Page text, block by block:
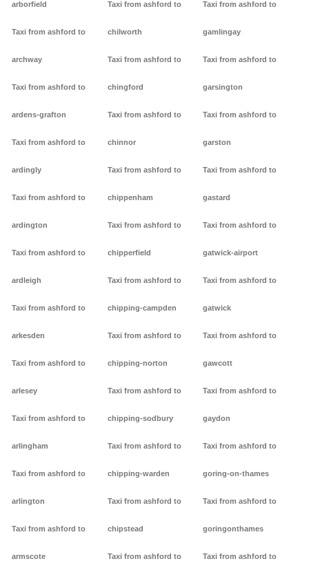
arborfield
Taxi from ashford to
archway
Taxi from ashford to
ardens-grafton
Taxi from ashford to
ardingly
Taxi from ashford to
ardington
Taxi from ashford to
ardleigh
Taxi from ashford to
arkesden
Taxi from ashford to
arlesey
Taxi from ashford to
arlingham
Taxi from ashford to
arlington
Taxi from ashford to
armscote
Taxi from ashford to
chilworth
Taxi from ashford to
chingford
Taxi from ashford to
chinnor
Taxi from ashford to
chippenham
Taxi from ashford to
chipperfield
Taxi from ashford to
chipping-campden
Taxi from ashford to
chipping-norton
Taxi from ashford to
chipping-sodbury
Taxi from ashford to
chipping-warden
Taxi from ashford to
chipstead
Taxi from ashford to
Taxi from ashford to
gamlingay
Taxi from ashford to
garsington
Taxi from ashford to
garston
Taxi from ashford to
gastard
Taxi from ashford to
gatwick-airport
Taxi from ashford to
gatwick
Taxi from ashford to
gawcott
Taxi from ashford to
gaydon
Taxi from ashford to
goring-on-thames
Taxi from ashford to
goringonthames
Taxi from ashford to